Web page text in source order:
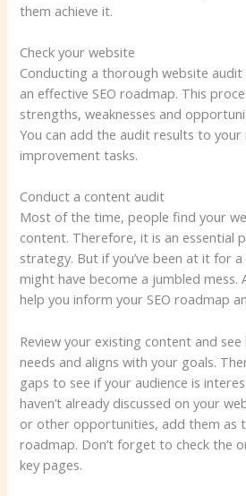
them achieve it.
Check your website
Conducting a thorough website
an effective SEO roadmap. This
strengths, weaknesses and
You can add the audit results to your
improvement tasks.
Conduct a content audit
Most of the time, people find your
content. Therefore, it is an essential
strategy. But if you’ve been at it for
might have become a jumbled mess.
help you inform your SEO roadmap
Review your existing content and
needs and aligns with your goals.
gaps to see if your audience is
haven’t already discussed on your
or other opportunities, add them as
roadmap. Don’t forget to check the
key pages.